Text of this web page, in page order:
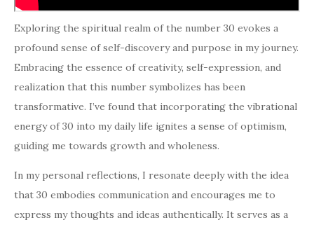
Exploring the spiritual realm of the number 30 evokes a
profound sense of self-discovery and purpose in my journey.
Embracing the essence of creativity, self-expression, and
realization that this number symbolizes has been
transformative. I’ve found that incorporating the vibrational
energy of 30 into my daily life ignites a sense of optimism,
guiding me towards growth and wholeness.
In my personal reflections, I resonate deeply with the idea
that 30 embodies communication and encourages me to
express my thoughts and ideas authentically. It serves as a